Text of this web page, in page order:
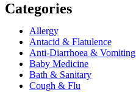
Categories
Allergy
Antacid & Flatulence
Anti-Diarrhoea & Vomiting
Baby Medicine
Bath & Sanitary
Cough & Flu